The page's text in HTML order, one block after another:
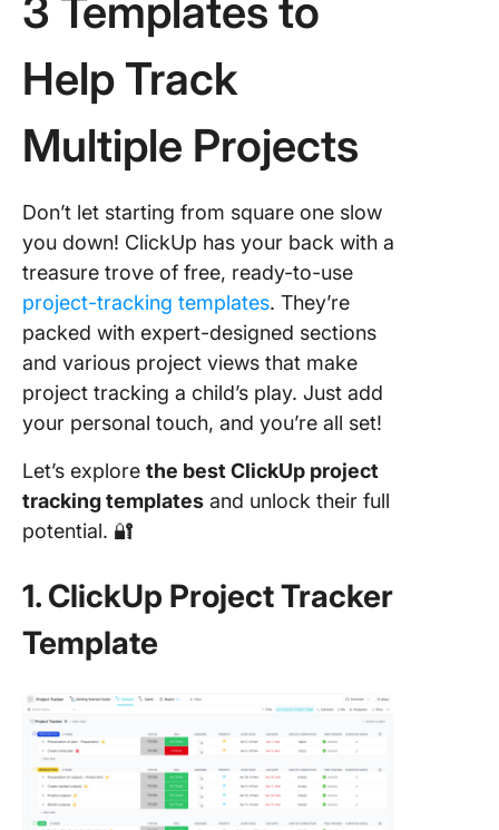
3 Templates to
Help Track
Multiple Projects
Don’t let starting from square one slow
you down! ClickUp has your back with a
treasure trove of free, ready-to-use
project-tracking templates. They’re
packed with expert-designed sections
and various project views that make
project tracking a child’s play. Just add
your personal touch, and you’re all set!
Let’s explore the best ClickUp project
tracking templates and unlock their full
potential. 🔐
1. ClickUp Project Tracker
Template